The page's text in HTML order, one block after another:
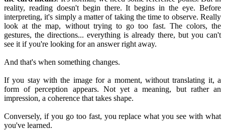
reality, reading doesn't begin there. It begins in the eye. Before
interpreting, it's simply a matter of taking the time to observe. Really
look at the map, without trying to go too fast. The colors, the
gestures, the directions... everything is already there, but you can't
see it if you're looking for an answer right away.
And that's when something changes.
If you stay with the image for a moment, without translating it, a
form of perception appears. Not yet a meaning, but rather an
impression, a coherence that takes shape.
Conversely, if you go too fast, you replace what you see with what
you've learned.